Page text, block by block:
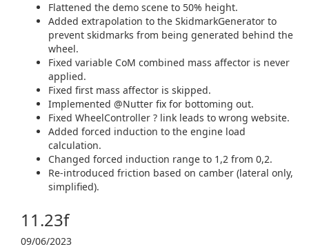
Flattened the demo scene to 50% height.
Added extrapolation to the SkidmarkGenerator to
prevent skidmarks from being generated behind the
wheel.
Fixed variable CoM combined mass affector is never
applied.
Fixed first mass affector is skipped.
Implemented @Nutter fix for bottoming out.
Fixed WheelController ? link leads to wrong website.
Added forced induction to the engine load
calculation.
Changed forced induction range to 1,2 from 0,2.
Re-introduced friction based on camber (lateral only,
simplified).
11.23f
09/06/2023